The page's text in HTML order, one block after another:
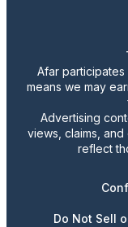
Afar participates
means we may
Advertising
views, claims,
reflect
Do Not Sell